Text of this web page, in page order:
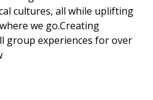
cultures, all while uplifting
we go.Creating
group experiences for over